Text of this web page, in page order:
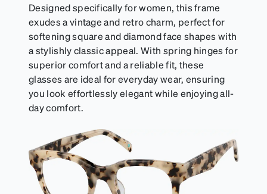
Designed specifically for women, this frame
exudes a vintage and retro charm, perfect for
softening square and diamond face shapes with
a stylishly classic appeal. With spring hinges for
superior comfort and a reliable fit, these
glasses are ideal for everyday wear, ensuring
you look effortlessly elegant while enjoying all-
day comfort.